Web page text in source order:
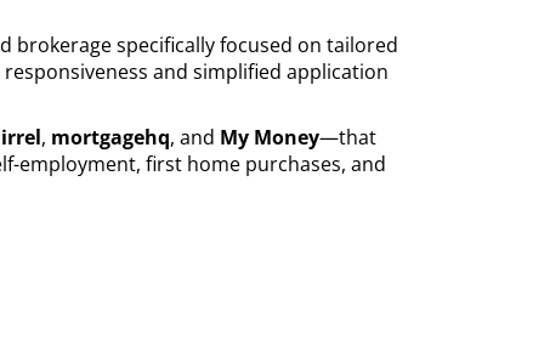
brokerage specifically focused on tailored
and simplified application
, mortgagehq, and My Money—that
employment, first home purchases, and